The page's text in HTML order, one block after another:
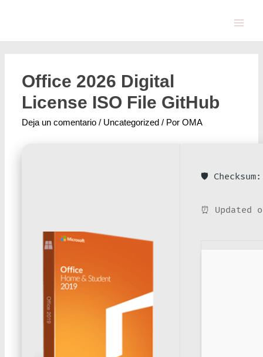
Office 2026 Digital
License ISO File GitHub
Deja un comentario / Uncategorized / PorOMA
🛡️ Checksum:
⏰ Updated